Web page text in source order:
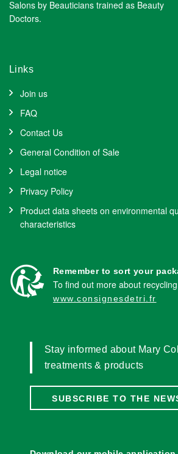
Salons by Beauticians trained as Beauty
Doctors.
Links
Join us
FAQ
Contact Us
General Condition of Sale
Legal notice
Privacy Policy
Product data sheets on environmental
characteristics
Remember to sort your
To find out more about
www.consignesdetri.fr
Stay informed about Mary
treatments & products
SUBSCRIBE TO THE